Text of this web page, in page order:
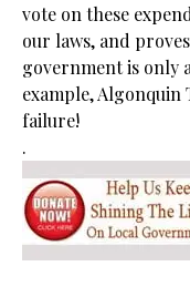
vote on these
our laws, and
government is only
example, Algonquin
failure!
.